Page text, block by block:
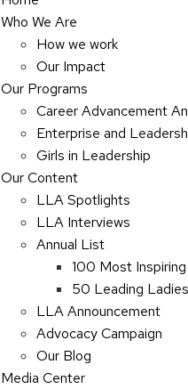
Who We Are
How we work
Our Impact
Our Programs
Career Advancement
Enterprise and
Girls in Leadership
Our Content
LLA Spotlights
LLA Interviews
Annual List
100 Most
50 Leading
LLA Announcement
Advocacy Campaign
Our Blog
Media Center